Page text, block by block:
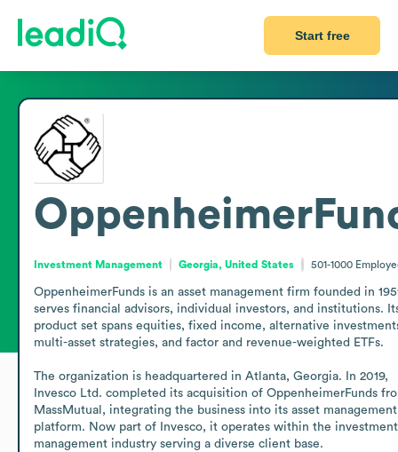
Start free
Investment Management Georgia, United States 501-1000
OppenheimerFunds is an asset management firm founded in
serves financial advisors, individual investors, and institutions.
product set spans equities, fixed income, alternative
multi-asset strategies, and factor and revenue-weighted ETFs.
The organization is headquartered in Atlanta, Georgia. In 2019,
Invesco Ltd. completed its acquisition of OppenheimerFunds
MassMutual, integrating the business into its asset management
platform. Now part of Invesco, it operates within the investment
management industry serving a diverse client base.